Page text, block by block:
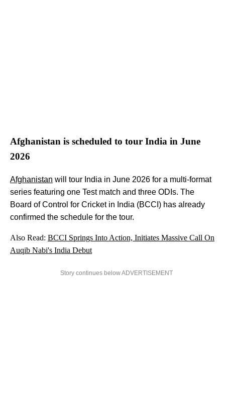
Afghanistan is scheduled to tour India in June
2026
Afghanistan will tour India in June 2026 for a multi-format
series featuring one Test match and three ODIs. The
Board of Control for Cricket in India (BCCI) has already
confirmed the schedule for the tour.
Also Read: BCCI Springs Into Action, Initiates Massive Call On
Auqib Nabi's India Debut
Story continues below ADVERTISEMENT